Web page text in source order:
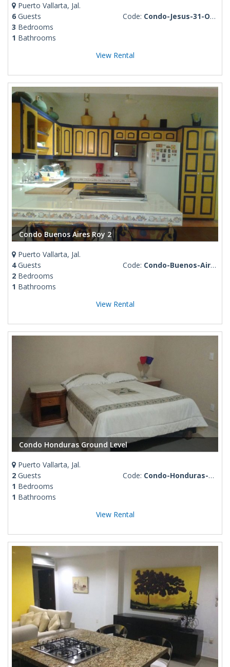
Puerto Vallarta, Jal.
6 Guests
3 Bedrooms
1 Bathrooms
Code: Condo-Jesus-31-Octubre
View Rental
Condo Buenos Aires Roy 2
Puerto Vallarta, Jal.
4Guests
2 Bedrooms
1 Bathrooms
Code: Condo-Buenos-Aires-Roy-2
View Rental
Condo Honduras Ground Level
Puerto Vallarta, Jal.
2 Guests
1 Bedrooms
1 Bathrooms
Code: Condo-Honduras-ground-level
View Rental